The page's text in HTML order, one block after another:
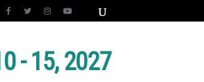
- 15, 2027